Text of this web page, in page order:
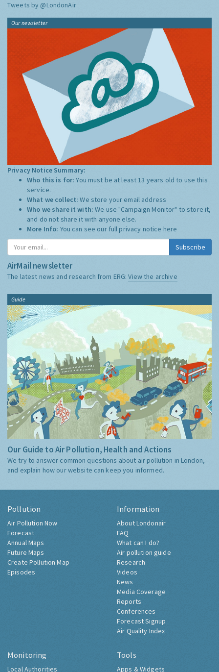
Tweets by @LondonAir
Our newsletter
Privacy Notice Summary:
Who this is for:You must be at least 13 years old to use this
service.
What we collect:We store your email address
Who we share it with:We use "Campaign Monitor" to store it,
and do not share it with anyone else.
More Info: You can see our full privacy notice here
Subscribe
AirMail newsletter
The latest news and research from ERG:View the archive
Guide
Our Guide to Air Pollution, Health and Actions
We try to answer common questions about air pollution in London,
and explain how our website can keep you informed.
Pollution
Air Pollution Now
Forecast
Annual Maps
Future Maps
Create Pollution Map
Episodes
Information
About Londonair
FAQ
What can I do?
Air pollution guide
Research
Videos
News
Media Coverage
Reports
Conferences
Forecast Signup
Air Quality Index
Monitoring
Local Authorities
Tools
Apps & Widgets